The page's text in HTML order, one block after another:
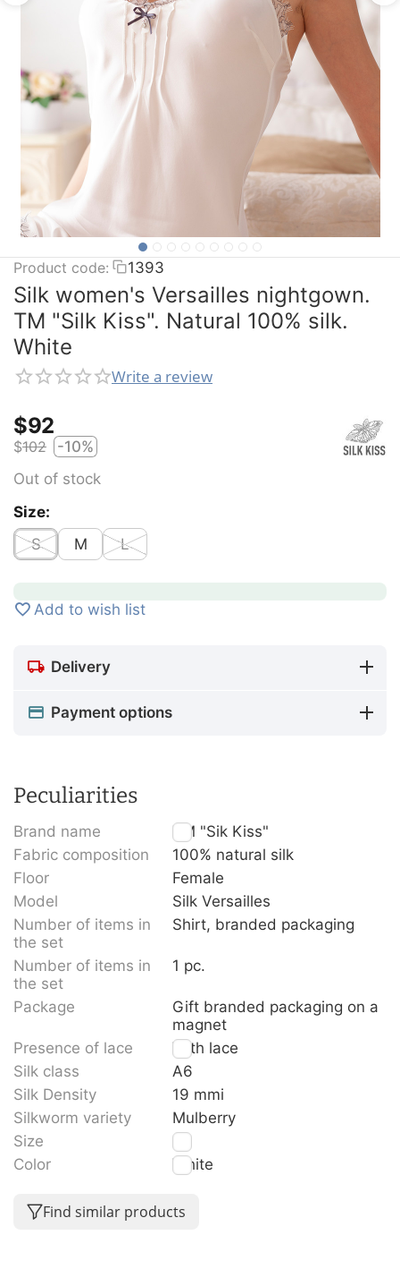
Product code: 1393
Silk women's Versailles nightgown.
TM "Silk Kiss". Natural 100% silk.
White
Write a review
$‍92‍
$‍102‍
-10%
Out of stock
Size:
S
M L
Add to wish list
Delivery
Payment options
Peculiarities
Brand name
TM "Sik Kiss"
Fabric composition
100% natural silk
Floor
Female
Model
Silk Versailles
Number of items in
the set
Shirt, branded packaging
Number of items in
the set
1 pc.
Package
Gift branded packaging on a
magnet
Presence of lace
With lace
Silk class
A6
Silk Density
19 mmi
Silkworm variety
Mulberry
Size
S
Color
White
Find similar products